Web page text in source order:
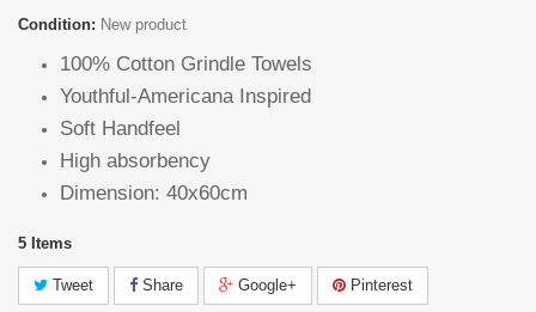
Condition: New product
100% Cotton Grindle Towels
Youthful-Americana Inspired
Soft Handfeel
High absorbency
Dimension: 40x60cm
5 Items
Tweet Share Google+ Pinterest